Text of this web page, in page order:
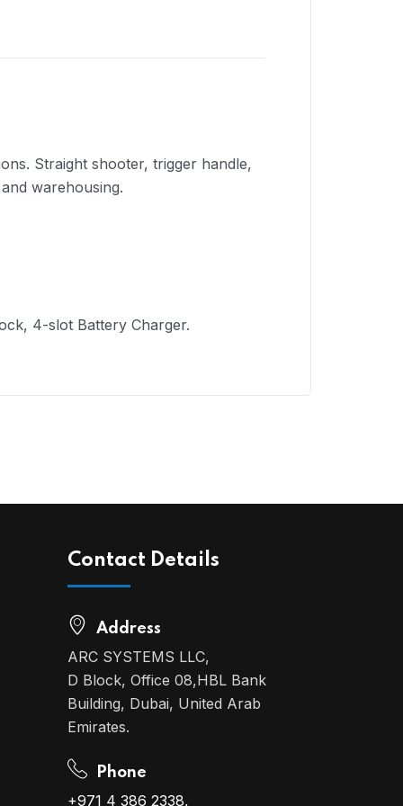
Straight shooter, trigger handle,
warehousing.
4-slot Battery Charger.
Contact Details
Address
ARC SYSTEMS LLC,
D Block, Office 08,HBL Bank
Building, Dubai, United Arab
Emirates.
Phone
+971 4 386 2338,